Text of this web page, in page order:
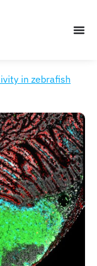
in zebrafish